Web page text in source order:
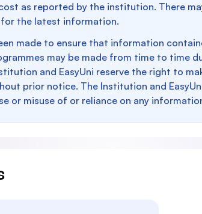
as reported by the institution. There
the latest information.
made to ensure that information
may be made from time to time
and EasyUni reserve the right to
prior notice. The Institution and
or misuse of or reliance on any